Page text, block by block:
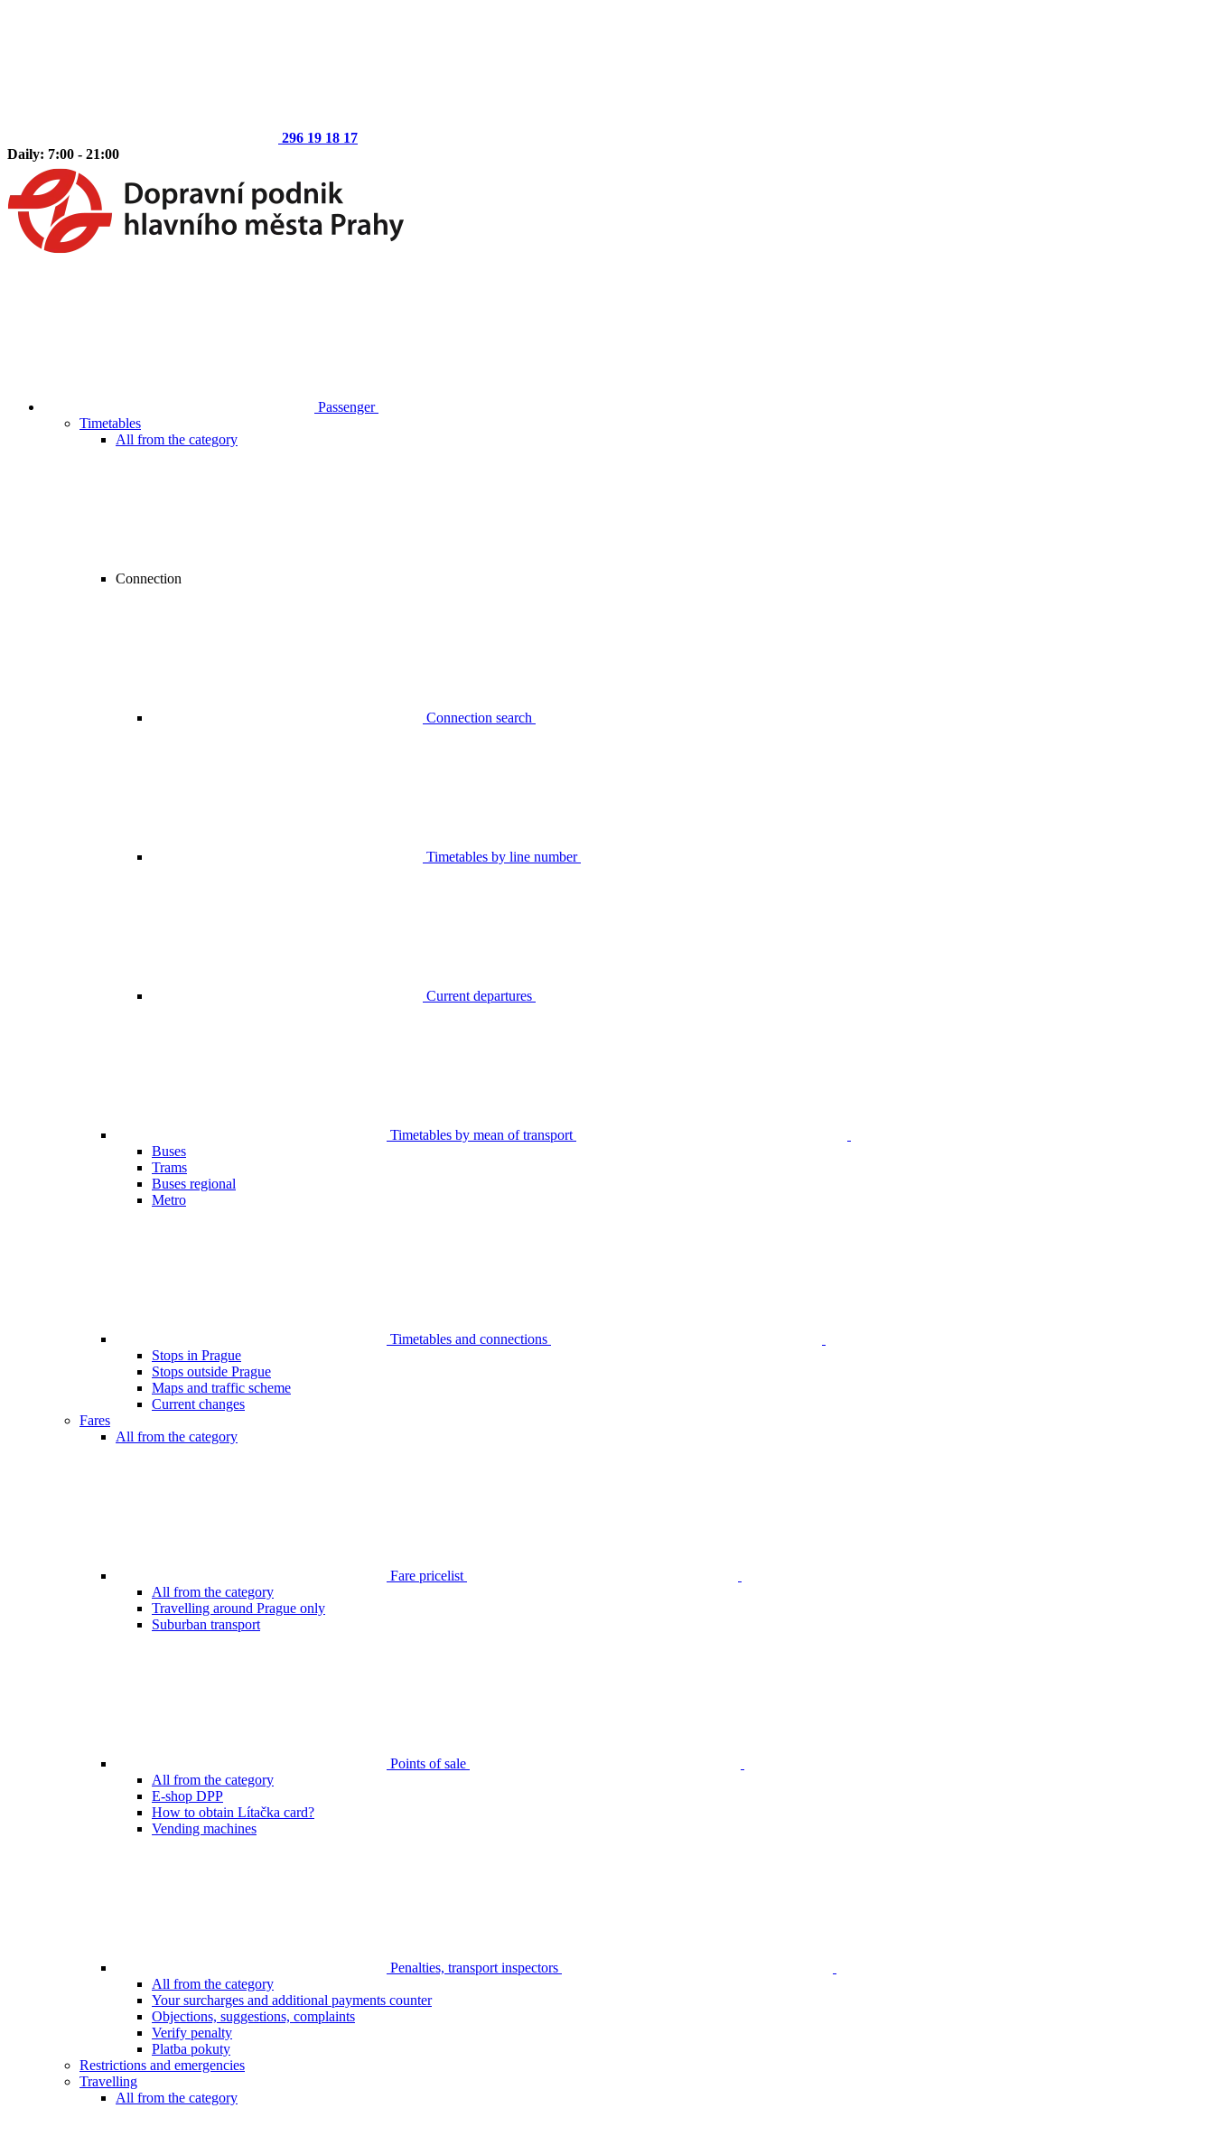
296 19 18 17
Daily: 7:00 - 21:00
Passenger
Timetables
All from the category
Connection
Connection search
Timetables by line number
Current departures
Timetables by mean of transport
Buses
Trams
Buses regional
Metro
Timetables and connections
Stops in Prague
Stops outside Prague
Maps and traffic scheme
Current changes
Fares
All from the category
Fare pricelist
All from the category
Travelling around Prague only
Suburban transport
Points of sale
All from the category
E-shop DPP
How to obtain Lítačka card?
Vending machines
Penalties, transport inspectors
All from the category
Your surcharges and additional payments counter
Objections, suggestions, complaints
Verify penalty
Platba pokuty
Restrictions and emergencies
Travelling
All from the category